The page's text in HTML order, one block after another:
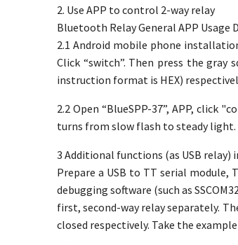
2. Use APP to control 2-way relay
Bluetooth Relay General APP Usage
2.1 Android mobile phone
Click “switch”. Then press the
instruction format is HEX)
2.2 Open “BlueSPP-37”, APP,
turns from slow flash to steady
3 Additional functions (as USB relay)
Prepare a USB to TT serial module,
debugging software (such as
first, second-way relay separately.
closed respectively. Take the